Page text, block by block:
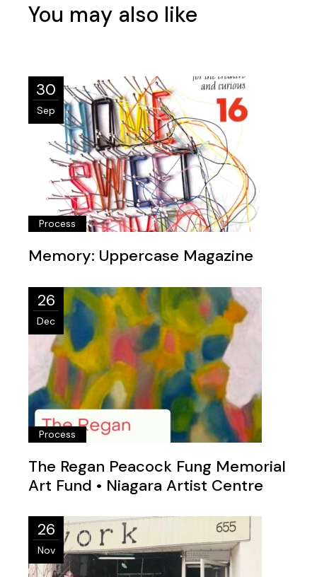
You may also like
30
Sep
Process
Memory: Uppercase Magazine
26
Dec
Process
The Regan Peacock Fung Memorial
Art Fund • Niagara Artist Centre
26
Nov